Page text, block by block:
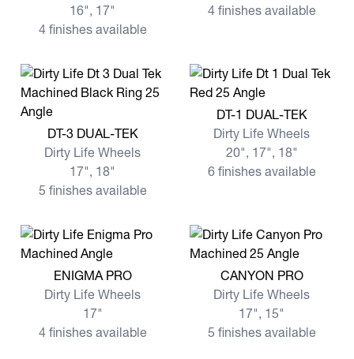
16", 17"
4 finishes available
4 finishes available
View more DT-3 DUAL-TEK
DT-3 DUAL-TEK
Dirty Life Wheels
17", 18"
5 finishes available
View more DT-1 DUAL-TEK
DT-1 DUAL-TEK
Dirty Life Wheels
20", 17", 18"
6 finishes available
View more ENIGMA PRO
ENIGMA PRO
Dirty Life Wheels
17"
4 finishes available
View more CANYON PRO
CANYON PRO
Dirty Life Wheels
17", 15"
5 finishes available